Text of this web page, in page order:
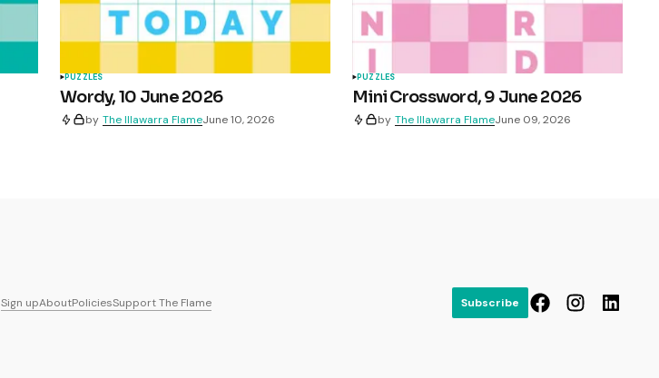
PUZZLES
Wordy, 10 June 2026
by The Illawarra FlameJune 10, 2026
PUZZLES
Mini Crossword, 9 June 2026
by The Illawarra FlameJune 09, 2026
Sign upAboutPoliciesSupport The Flame Subscribe